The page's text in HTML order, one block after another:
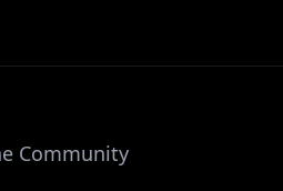
Community